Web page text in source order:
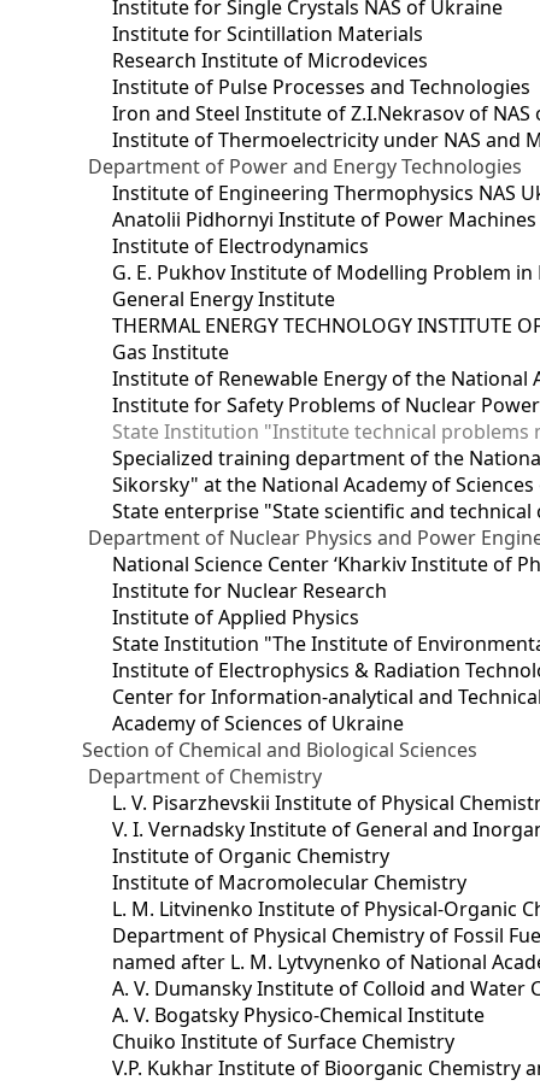
Institute for Single Crystals NAS of Ukraine
Institute for Scintillation Materials
Research Institute of Microdevices
Institute of Pulse Processes and Technologies
Iron and Steel Institute of Z.I.Nekrasov of NAS
Institute of Thermoelectricity under NAS and
Department of Power and Energy Technologies
Institute of Engineering Thermophysics NAS
Anatolii Pidhornyi Institute of Power
Institute of Electrodynamics
G. E. Pukhov Institute of Modelling Problem
General Energy Institute
THERMAL ENERGY TECHNOLOGY INSTITUTE
Gas Institute
Institute of Renewable Energy of the National
Institute for Safety Problems of Nuclear
State Institution "Institute technical problems
Specialized training department of the
Sikorsky" at the National Academy of
State enterprise "State scientific and
Department of Nuclear Physics and Power
National Science Center ‘Kharkiv Institute of
Institute for Nuclear Research
Institute of Applied Physics
State Institution "The Institute of
Institute of Electrophysics & Radiation
Center for Information-analytical and
Academy of Sciences of Ukraine
Section of Chemical and Biological Sciences
Department of Chemistry
L. V. Pisarzhevskii Institute of Physical
V. I. Vernadsky Institute of General and
Institute of Organic Chemistry
Institute of Macromolecular Chemistry
L. M. Litvinenko Institute of Physical-Organic
Department of Physical Chemistry of Fossil
named after L. M. Lytvynenko of National
A. V. Dumansky Institute of Colloid and Water
A. V. Bogatsky Physico-Chemical Institute
Chuiko Institute of Surface Chemistry
V.P. Kukhar Institute of Bioorganic Chemistry